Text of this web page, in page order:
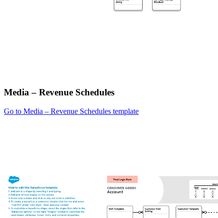
Media – Revenue Schedules
Go to Media – Revenue Schedules template